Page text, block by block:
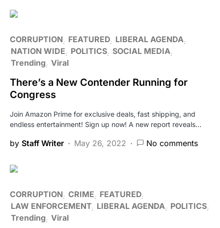
CORRUPTION FEATURED LIBERAL AGENDA
NATION WIDE
POLITICS SOCIAL MEDIA
Trending Viral
There’s a New Contender Running for
Congress
Join Amazon Prime for exclusive deals, fast shipping, and
endless entertainment! Sign up now! A new report reveals…
by Staff Writer May 26, 2022 No comments
CORRUPTION CRIME
FEATURED
LAW ENFORCEMENT LIBERAL AGENDA
POLITICS
Trending Viral